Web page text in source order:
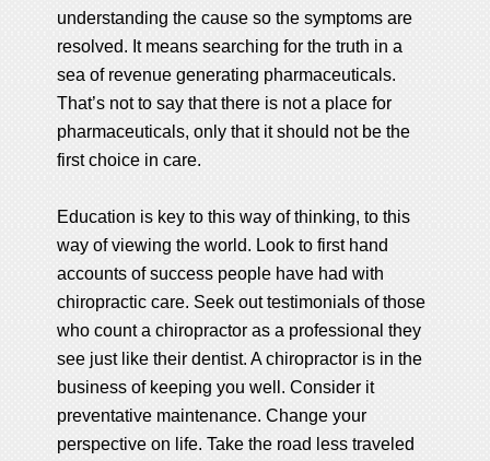
understanding the cause so the symptoms are
resolved. It means searching for the truth in a
sea of revenue generating pharmaceuticals.
That’s not to say that there is not a place for
pharmaceuticals, only that it should not be the
first choice in care.
Education is key to this way of thinking, to this
way of viewing the world. Look to first hand
accounts of success people have had with
chiropractic care. Seek out testimonials of those
who count a chiropractor as a professional they
see just like their dentist. A chiropractor is in the
business of keeping you well. Consider it
preventative maintenance. Change your
perspective on life. Take the road less traveled